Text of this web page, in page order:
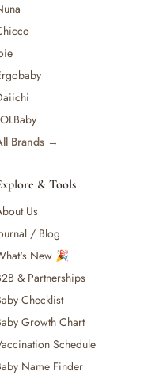
Brands →
& Tools
Us
/ Blog
New 🎉
& Partnerships
Checklist
Growth Chart
Schedule
Name Finder